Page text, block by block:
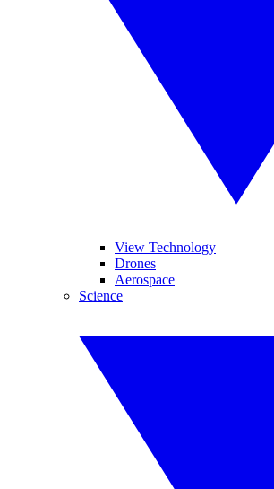
View Technology
Drones
Aerospace
Science